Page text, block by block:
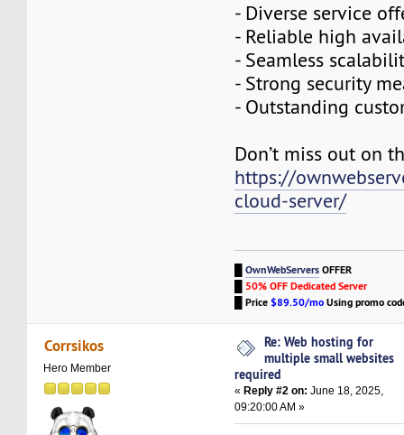
- Diverse service
- Reliable high
- Seamless
- Strong security
- Outstanding
Don’t miss out on
https://
cloud-server/
█OwnWebServersOFFER
50% OFF Dedicated Server
█Price$89.50/moUsing promo
Corrsikos
Hero Member
Re: Web hosting for
multiple small websites
required
« Reply #2 on: June 18, 2025,
09:20:00 AM »